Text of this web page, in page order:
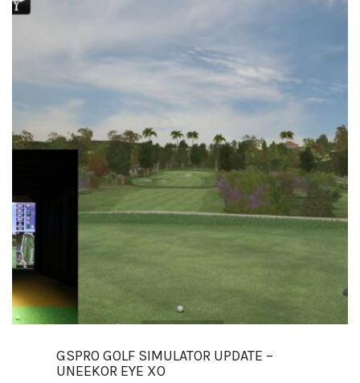
GSPRO GOLF SIMULATOR UPDATE –
UNEEKOR EYE XO